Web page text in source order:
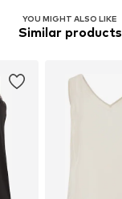
YOU MIGHT ALSO LIKE
Similar products